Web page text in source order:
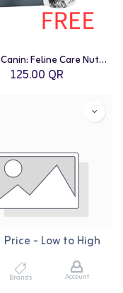
Price - Low to High
Brands Account
Royal Canin: Feline Care Nutrition Hairball Care - 2kg with Free Royal Canin Dry Cat Food Container - 2Kg
125.00 QR